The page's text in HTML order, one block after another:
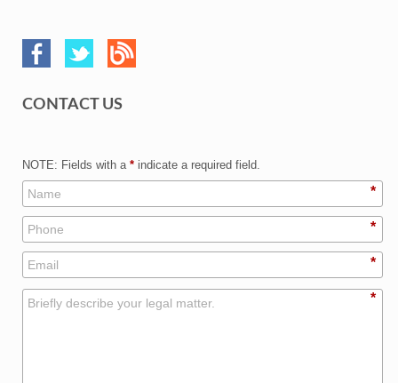
CONTACT US
NOTE: Fields with a * indicate a required field.
*
*
*
*